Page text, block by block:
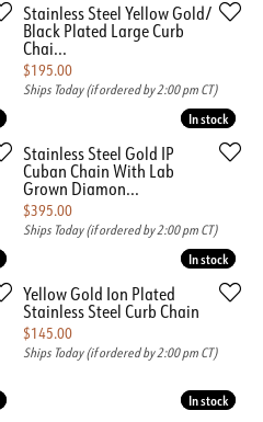
Stainless Steel Yellow Gold/
Black Plated Large Curb
Chai...
Price:
$195.00
Ships Today (if ordered by 2:00 pm CT)
In stock
In stock
Stainless Steel Gold IP
Cuban Chain With Lab
Grown Diamon...
Price:
$395.00
Ships Today (if ordered by 2:00 pm CT)
In stock
In stock
Yellow Gold Ion Plated
Stainless Steel Curb Chain
Price:
$145.00
Ships Today (if ordered by 2:00 pm CT)
In stock
In stock